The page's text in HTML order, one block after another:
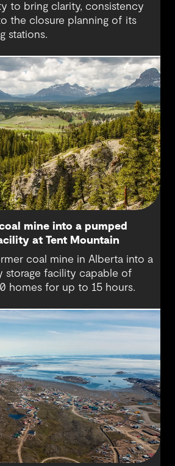
to bring clarity, consistency
the closure planning of its
stations.
mine into a pumped
at Tent Mountain
coal mine in Alberta into a
storage facility capable of
homes for up to 15 hours.